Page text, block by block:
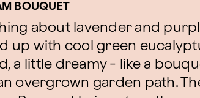
BOUQUET
about lavender and
up with cool green
a little dreamy - like a
overgrown garden path.